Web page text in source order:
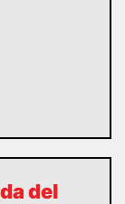
del